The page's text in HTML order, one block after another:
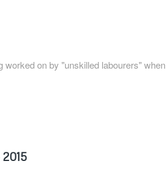
on by "unskilled labourers" when